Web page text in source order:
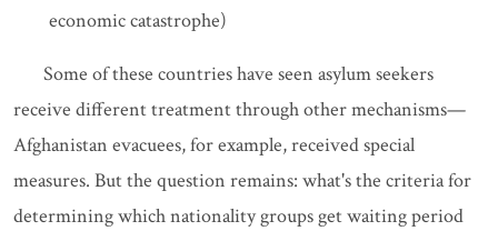
economic catastrophe)
Some of these countries have seen asylum seekers
receive different treatment through other mechanisms—
Afghanistan evacuees, for example, received special
measures. But the question remains: what's the criteria for
determining which nationality groups get waiting period